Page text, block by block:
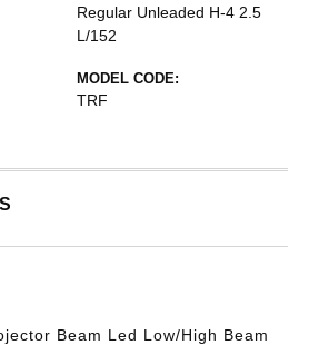
Regular Unleaded H-4 2.5
L/152
MODEL CODE:
TRF
Beam Led Low/High Beam